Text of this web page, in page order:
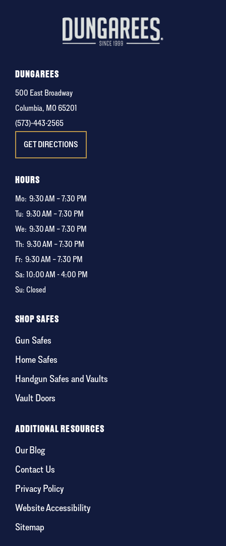
DUNGAREES
500 East Broadway
Columbia, MO 65201
(573)-443-2565
GET DIRECTIONS
HOURS
Mo: 9:30 AM – 7:30 PM
Tu: 9:30 AM – 7:30 PM
We: 9:30 AM – 7:30 PM
Th: 9:30 AM – 7:30 PM
Fr: 9:30 AM – 7:30 PM
Sa: 10:00 AM - 4:00 PM
Su: Closed
SHOP SAFES
Gun Safes
Home Safes
Handgun Safes and Vaults
Vault Doors
ADDITIONAL RESOURCES
Our Blog
Contact Us
Privacy Policy
Website Accessibility
Sitemap